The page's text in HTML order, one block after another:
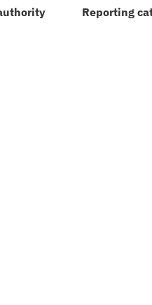
:
Reporting